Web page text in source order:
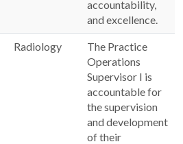
accountability,
and excellence.
Radiology
The Practice
Operations
Supervisor I is
accountable for
the supervision
and development
of their